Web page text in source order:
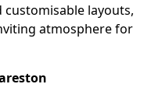
layouts,
atmosphere for